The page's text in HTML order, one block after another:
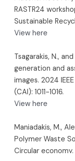
RASTR24
Sustainable
View here
Tsagarakis, N.,
generation and
images. 2024
(CAI): 1011-1016.
View here
Maniadakis, M.,
Polymer Waste
Circular